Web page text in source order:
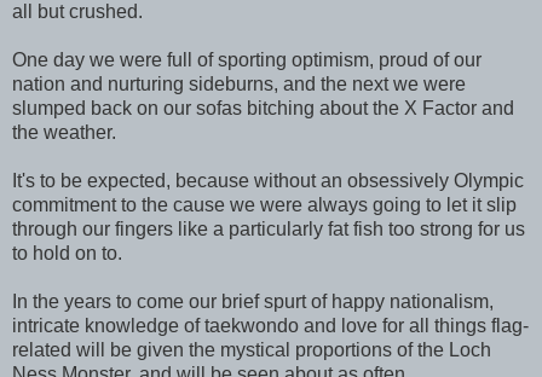
all but crushed.
One day we were full of sporting optimism, proud of our
nation and nurturing sideburns, and the next we were
slumped back on our sofas bitching about the X Factor and
the weather.
It's to be expected, because without an obsessively Olympic
commitment to the cause we were always going to let it slip
through our fingers like a particularly fat fish too strong for us
to hold on to.
In the years to come our brief spurt of happy nationalism,
intricate knowledge of taekwondo and love for all things flag-
related will be given the mystical proportions of the Loch